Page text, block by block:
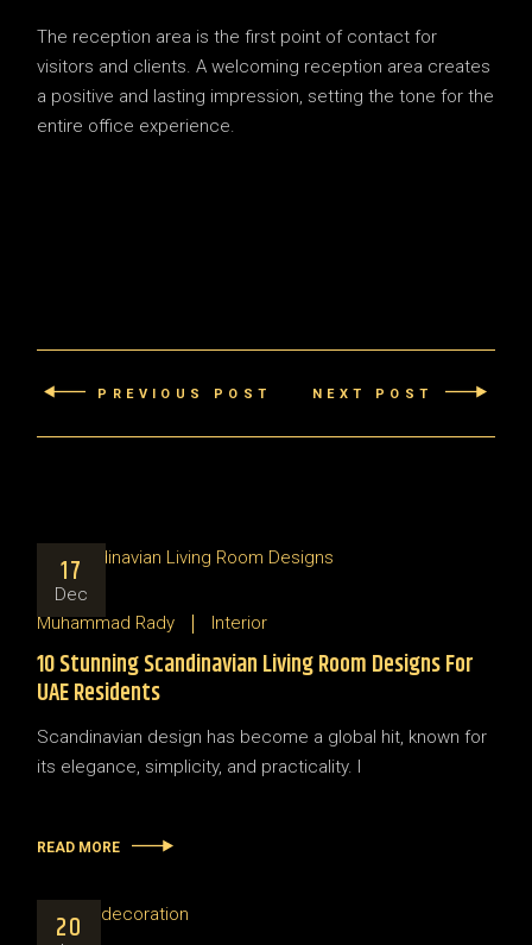
The reception area is the first point of contact for
visitors and clients. A welcoming reception area creates
a positive and lasting impression, setting the tone for the
entire office experience.
PREVIOUS POST NEXT POST
17
Dec
Muhammad Rady
Interior
10 Stunning Scandinavian Living Room Designs For
UAE Residents
Scandinavian design has become a global hit, known for
its elegance, simplicity, and practicality. I
READ MORE
20